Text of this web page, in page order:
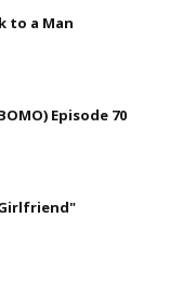
to a Man
Episode 70